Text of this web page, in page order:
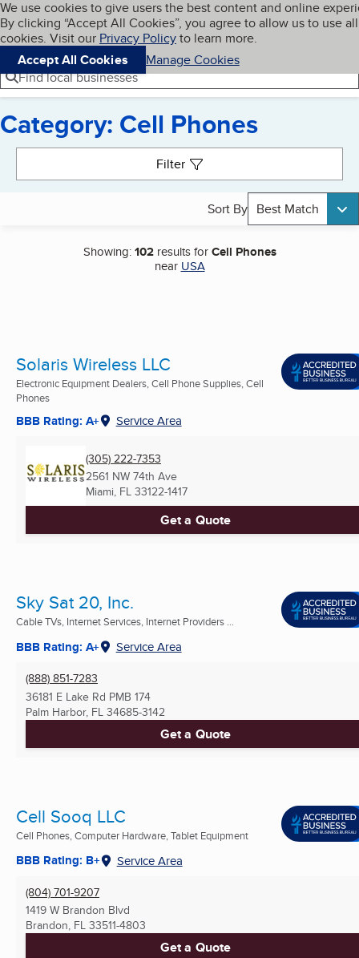
Skip to main content
Cookies on BBB.org
We use cookies to give users the best content and online
By clicking “Accept All Cookies”, you agree to allow us to use all
cookies. Visit our Privacy Policyto learn more.
Accept All Cookies
Manage Cookies
Navigation menu
Menu My BBB
Find local businesses
Category: Cell Phones
Filter
Sort By Best Match
Showing:102results forCell Phones
near USA
Solaris Wireless LLC
Electronic Equipment Dealers, Cell Phone Supplies, Cell
Phones
BBB Rating: A+ Service Area
(305) 222-7353
2561 NW 74th Ave
Miami, FL 33122-1417
Get a Quote
Sky Sat 20, Inc.
Cable TVs, Internet Services, Internet Providers ...
BBB Rating: A+ Service Area
(888) 851-7283
36181 E Lake Rd PMB 174
Palm Harbor, FL 34685-3142
Get a Quote
Cell Sooq LLC
Cell Phones, Computer Hardware, Tablet Equipment
BBB Rating: B+ Service Area
(804) 701-9207
1419 W Brandon Blvd
Brandon, FL 33511-4803
Get a Quote